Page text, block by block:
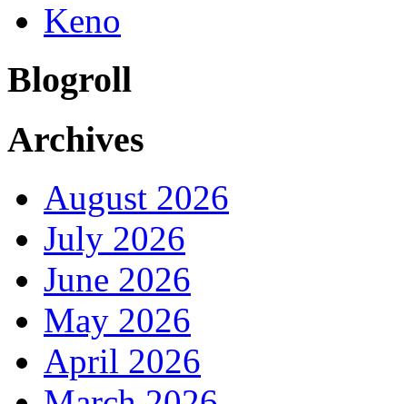
Keno
Blogroll
Archives
August 2026
July 2026
June 2026
May 2026
April 2026